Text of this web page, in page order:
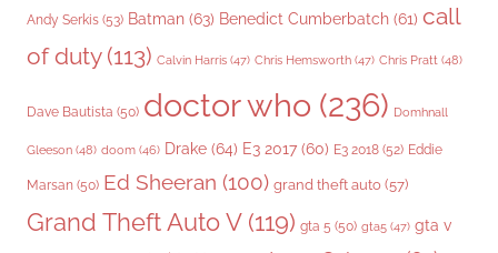
Andy Serkis (53) Batman (63) Benedict Cumberbatch (61) call
of duty(113) Calvin Harris (47) Chris Hemsworth (47) Chris Pratt (48)
Dave Bautista (50) doctor who (236) Domhnall
Gleeson (48) doom (46) Drake (64) E3 2017 (60) E3 2018 (52) Eddie
Marsan (50) Ed Sheeran (100) grand theft auto (57)
Grand Theft Auto V(119) gta 5 (50) gta5 (47) gta v